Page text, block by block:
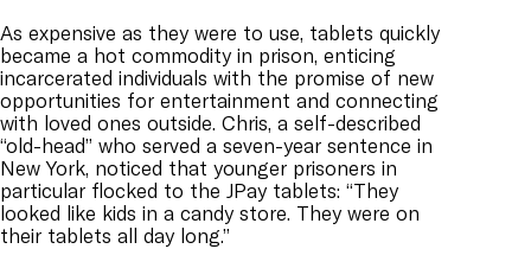
As expensive as they were to use, tablets quickly
became a hot commodity in prison, enticing
incarcerated individuals with the promise of new
opportunities for entertainment and connecting
with loved ones outside. Chris, a self-described
“old-head” who served a seven-year sentence in
New York, noticed that younger prisoners in
particular flocked to the JPay tablets: “They
looked like kids in a candy store. They were on
their tablets all day long.”